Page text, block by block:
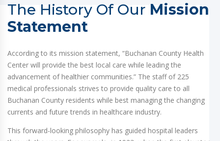
The History Of Our Mission
Statement
According to its mission statement, “Buchanan County Health
Center will provide the best local care while leading the
advancement of healthier communities.” The staff of 225
medical professionals strives to provide quality care to all
Buchanan County residents while best managing the changing
currents and future trends in healthcare industry.
This forward-looking philosophy has guided hospital leaders